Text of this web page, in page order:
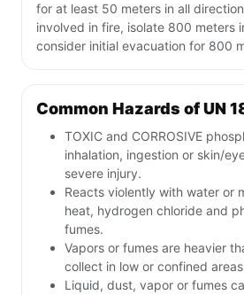
for at least 50 meters in all
involved in fire, isolate 800 meters
consider initial evacuation for 800
Common Hazards of UN
TOXIC and CORROSIVE
inhalation, ingestion or skin/
severe injury.
Reacts violently with water or
heat, hydrogen chloride and
fumes.
Vapors or fumes are heavier
collect in low or confined
Liquid, dust, vapor or fumes